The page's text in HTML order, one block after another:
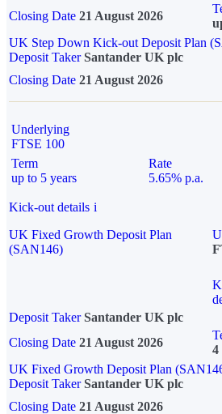
Closing Date 21 August 2026
UK Step Down Kick-out Deposit Plan
Deposit TakerSantander UK plc
Closing Date 21 August 2026
Underlying
FTSE 100
Term
up to 5 years
Rate
5.65% p.a.
Kick-out details i
UK Fixed Growth Deposit Plan
(SAN146)
Deposit Taker Santander UK plc
Closing Date 21 August 2026
4
UK Fixed Growth Deposit Plan
Deposit TakerSantander UK plc
Closing Date 21 August 2026